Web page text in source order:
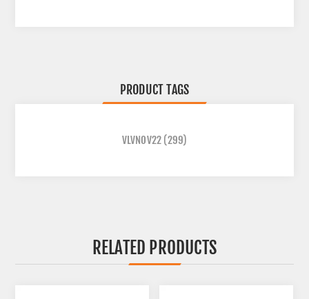
PRODUCT TAGS
VLVNOV22 (299)
RELATED PRODUCTS